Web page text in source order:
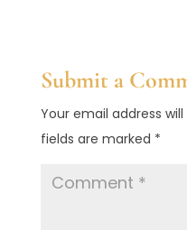
Submit a
Your email address
fields are marked *